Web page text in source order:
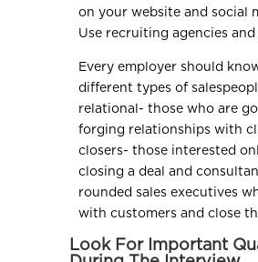
on your website and social
Use recruiting agencies and
Every employer should
different types of
relational- those who are
forging relationships with
closers- those interested
closing a deal and
rounded sales executives
with customers and close
Look For Important